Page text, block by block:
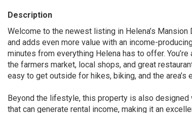
Description
Welcome to the newest listing in Helena’s
and adds even more value with an income-
minutes from everything Helena has to offer.
the farmers market, local shops, and great
easy to get outside for hikes, biking, and the
Beyond the lifestyle, this property is also designed
that can generate rental income, making it an